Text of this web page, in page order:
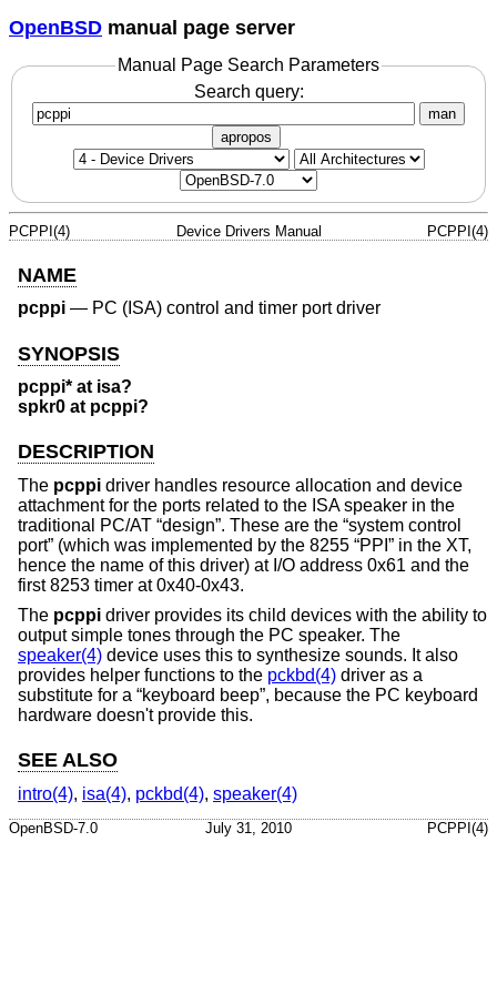
OpenBSD manual page server
Manual Page Search Parameters
Search query:
man
apropos
PCPPI(4) Device Drivers Manual PCPPI(4)
NAME
pcppi — PC (ISA) control and timer port driver
SYNOPSIS
pcppi* at isa?
spkr0 at pcppi?
DESCRIPTION
The pcppi driver handles resource allocation and device
attachment for the ports related to the ISA speaker in the
traditional PC/AT “design”. These are the “system control
port” (which was implemented by the 8255 “PPI” in the XT,
hence the name of this driver) at I/O address 0x61 and the
first 8253 timer at 0x40-0x43.
The pcppi driver provides its child devices with the ability to
output simple tones through the PC speaker. The
speaker(4) device uses this to synthesize sounds. It also
provides helper functions to the pckbd(4) driver as a
substitute for a “keyboard beep”, because the PC keyboard
hardware doesn't provide this.
SEE ALSO
intro(4), isa(4), pckbd(4), speaker(4)
OpenBSD-7.0 July 31, 2010 PCPPI(4)